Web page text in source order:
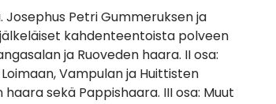
Josephus Petri Gummeruksen ja
kahdenteentoista polveen
ja Ruoveden haara. II osa:
Vampulan ja Huittisten
sekä Pappishaara. III osa: Muut